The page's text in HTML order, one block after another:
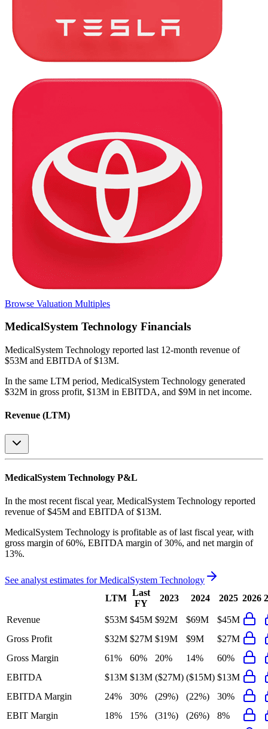
Browse Valuation Multiples
MedicalSystem Technology Financials
MedicalSystem Technology reported last 12-month revenue of
$53M and EBITDA of $13M.
In the same LTM period, MedicalSystem Technology generated
$32M in gross profit, $13M in EBITDA, and $9M in net income.
Revenue (LTM)
MedicalSystem Technology P&L
In the most recent fiscal year, MedicalSystem Technology reported
revenue of $45M and EBITDA of $13M.
MedicalSystem Technology is profitable as of last fiscal year, with
gross margin of 60%, EBITDA margin of 30%, and net margin of
13%.
See analyst estimates forMedicalSystem Technology
LTM
Last
FY
2023 2024 2025 2026
Revenue $53M $45M $92M $69M
$45M
Gross Profit
$32M $27M $19M $9M
$27M
Gross Margin
61% 60% 20% 14%
60%
EBITDA
$13M $13M ($27M) ($15M) $13M
EBITDA Margin
24% 30% (29%) (22%)
30%
EBIT Margin
18% 15% (31%) (26%)
8%